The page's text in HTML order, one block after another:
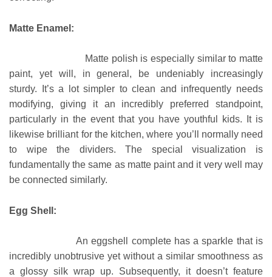
Matte Enamel:
Matte polish is especially similar to matte
paint, yet will, in general, be undeniably increasingly
sturdy. It’s a lot simpler to clean and infrequently needs
modifying, giving it an incredibly preferred standpoint,
particularly in the event that you have youthful kids. It is
likewise brilliant for the kitchen, where you’ll normally need
to wipe the dividers. The special visualization is
fundamentally the same as matte paint and it very well may
be connected similarly.
Egg Shell:
An eggshell complete has a sparkle that is
incredibly unobtrusive yet without a similar smoothness as
a glossy silk wrap up. Subsequently, it doesn’t feature